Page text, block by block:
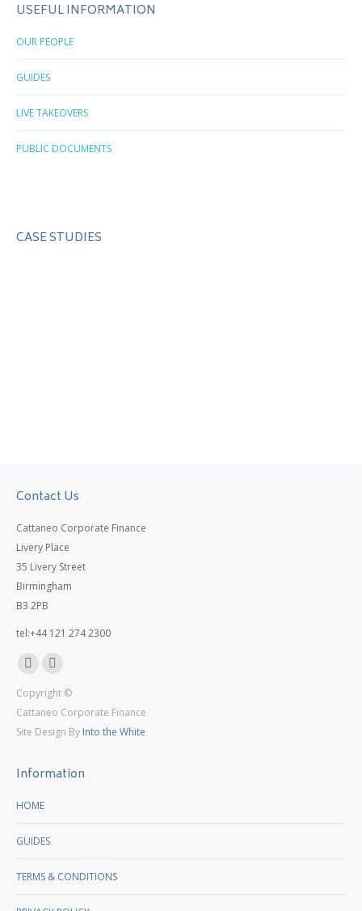
USEFUL INFORMATION
OUR PEOPLE
GUIDES
LIVE TAKEOVERS
PUBLIC DOCUMENTS
CASE STUDIES
Contact Us
Cattaneo Corporate Finance
Livery Place
35 Livery Street
Birmingham
B3 2PB
tel:+44 121 274 2300
page
opens
in
window
page
opens
in
window
Copyright ©
Cattaneo Corporate Finance
Site Design By Into the White
Information
HOME
GUIDES
TERMS & CONDITIONS